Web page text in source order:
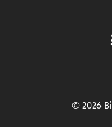
© 2026